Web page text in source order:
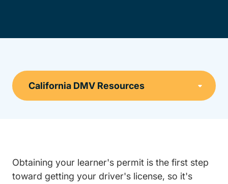
Obtaining your learner's permit is the first step
toward getting your driver's license, so it's